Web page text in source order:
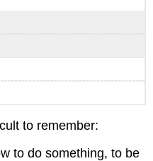
to remember:
to do something, to be